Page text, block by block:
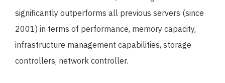
significantly outperforms all previous servers (since
2001) in terms of performance, memory capacity,
infrastructure management capabilities, storage
controllers, network controller.